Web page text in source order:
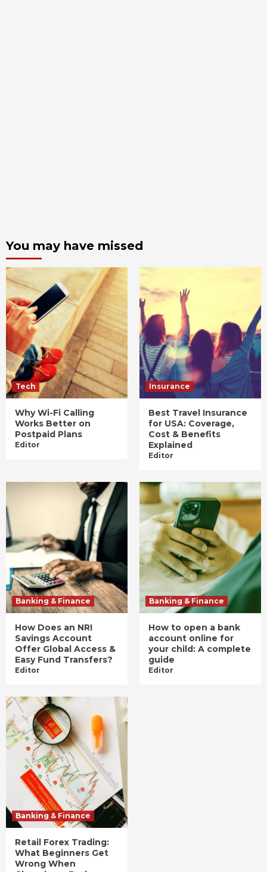
You may have missed
Tech
Why Wi-Fi Calling
Works Better on
Postpaid Plans
Editor
Insurance
Best Travel Insurance
for USA: Coverage,
Cost & Benefits
Explained
Editor
Banking & Finance
How Does an NRI
Savings Account
Offer Global Access &
Easy Fund Transfers?
Editor
Banking & Finance
How to open a bank
account online for
your child: A complete
guide
Editor
Banking & Finance
Retail Forex Trading:
What Beginners Get
Wrong When